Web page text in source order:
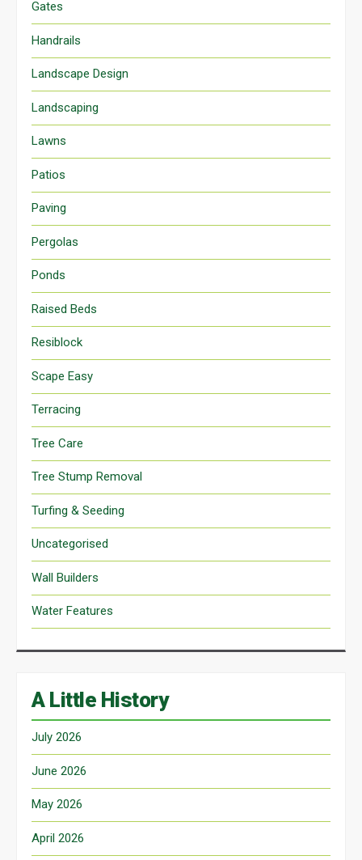
Gates
Handrails
Landscape Design
Landscaping
Lawns
Patios
Paving
Pergolas
Ponds
Raised Beds
Resiblock
Scape Easy
Terracing
Tree Care
Tree Stump Removal
Turfing & Seeding
Uncategorised
Wall Builders
Water Features
A Little History
July 2026
June 2026
May 2026
April 2026